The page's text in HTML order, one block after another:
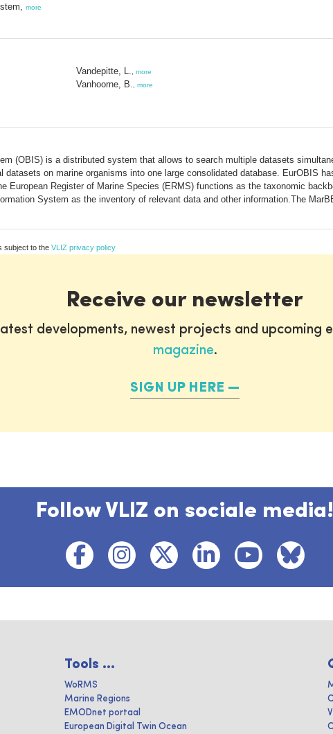
more
Vandepitte, L. more
Vanhoorne, B. more
(OBIS) is a distributed system that allows to search multiple datasets
on marine organisms into one large consolidated database. EurOBIS
European Register of Marine Species (ERMS) functions as the taxonomic
System as the inventory of relevant data and other information.The
subject to the VLIZ privacy policy
Receive our newsletter
developments, newest projects and upcoming
magazine.
SIGN UP HERE
Follow VLIZ on sociale media!
Tools ...
WoRMS
Marine Regions
EMODnet portaal
European Digital Twin Ocean